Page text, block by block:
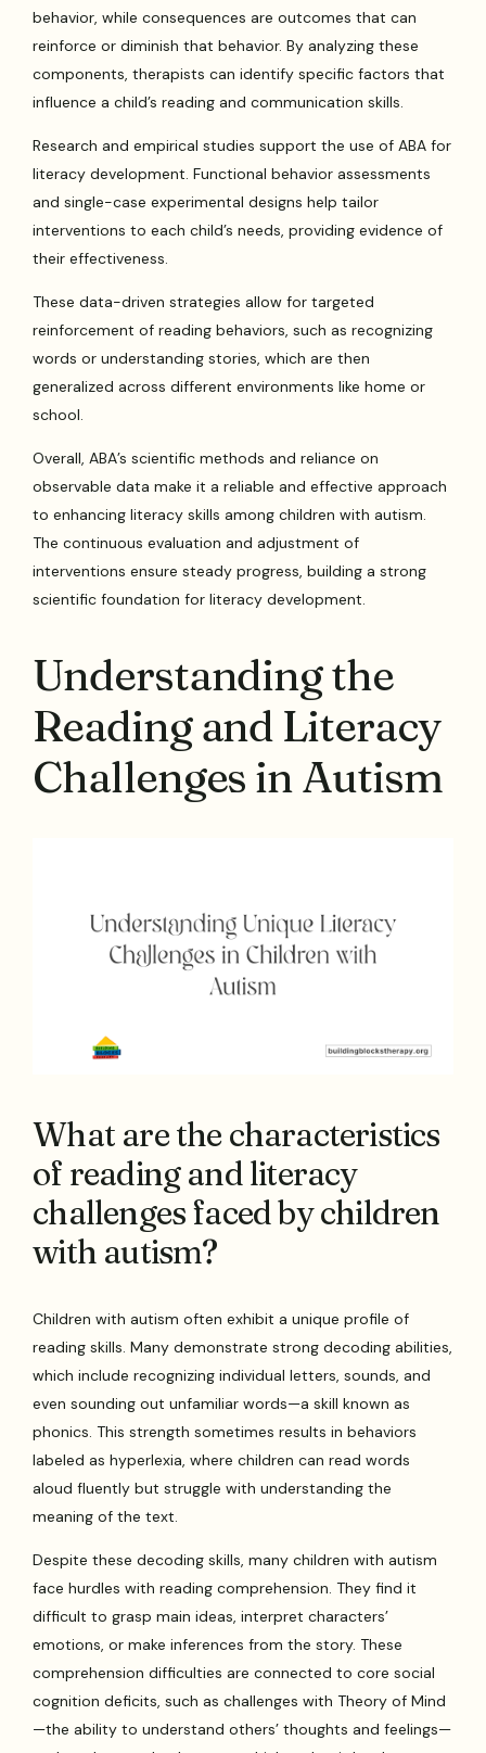
behavior, while consequences are outcomes that can
reinforce or diminish that behavior. By analyzing these
components, therapists can identify specific factors that
influence a child’s reading and communication skills.
Research and empirical studies support the use of ABA for
literacy development. Functional behavior assessments
and single-case experimental designs help tailor
interventions to each child’s needs, providing evidence of
their effectiveness.
These data-driven strategies allow for targeted
reinforcement of reading behaviors, such as recognizing
words or understanding stories, which are then
generalized across different environments like home or
school.
Overall, ABA’s scientific methods and reliance on
observable data make it a reliable and effective approach
to enhancing literacy skills among children with autism.
The continuous evaluation and adjustment of
interventions ensure steady progress, building a strong
scientific foundation for literacy development.
Understanding the
Reading and Literacy
Challenges in Autism
What are the characteristics
of reading and literacy
challenges faced by children
with autism?
Children with autism often exhibit a unique profile of
reading skills. Many demonstrate strong decoding abilities,
which include recognizing individual letters, sounds, and
even sounding out unfamiliar words—a skill known as
phonics. This strength sometimes results in behaviors
labeled as hyperlexia, where children can read words
aloud fluently but struggle with understanding the
meaning of the text.
Despite these decoding skills, many children with autism
face hurdles with reading comprehension. They find it
difficult to grasp main ideas, interpret characters’
emotions, or make inferences from the story. These
comprehension difficulties are connected to core social
cognition deficits, such as challenges with Theory of Mind
—the ability to understand others’ thoughts and feelings—